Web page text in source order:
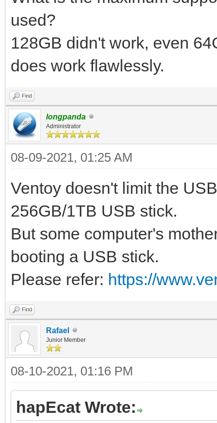
used?
128GB didn't work, even
does work flawlessly.
Find
longpanda
Administrator
08-09-2021, 01:25 AM
Ventoy doesn't limit the
256GB/1TB USB stick.
But some computer's
booting a USB stick.
Please refer: https://
Find
Rafael
Junior Member
08-10-2021, 01:16 PM
hapEcat Wrote: